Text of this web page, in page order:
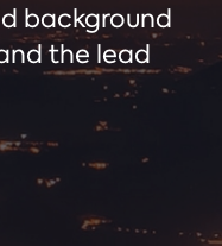
background
the lead